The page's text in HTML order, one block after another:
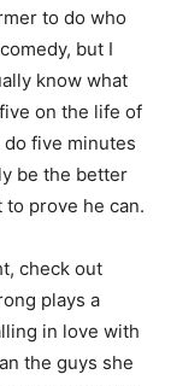
to do who
but I
know what
on the life of
five minutes
be the better
prove he can.
check out
plays a
in love with
the guys she